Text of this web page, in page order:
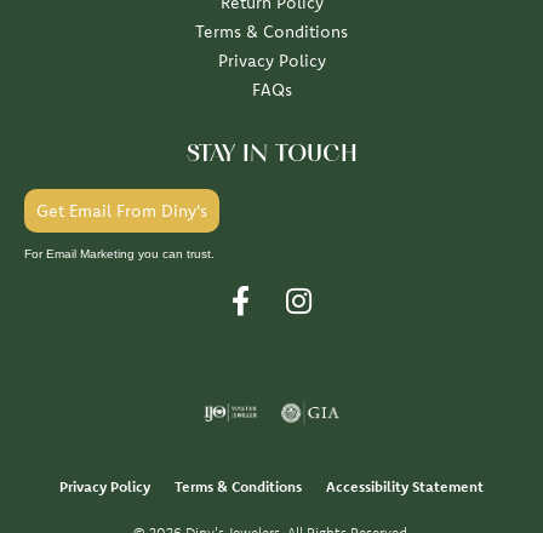
Terms & Conditions
Privacy Policy
FAQs
STAY IN TOUCH
Get Email From Diny's
For Email Marketing you can trust.
Privacy Policy Terms & Conditions Accessibility Statement